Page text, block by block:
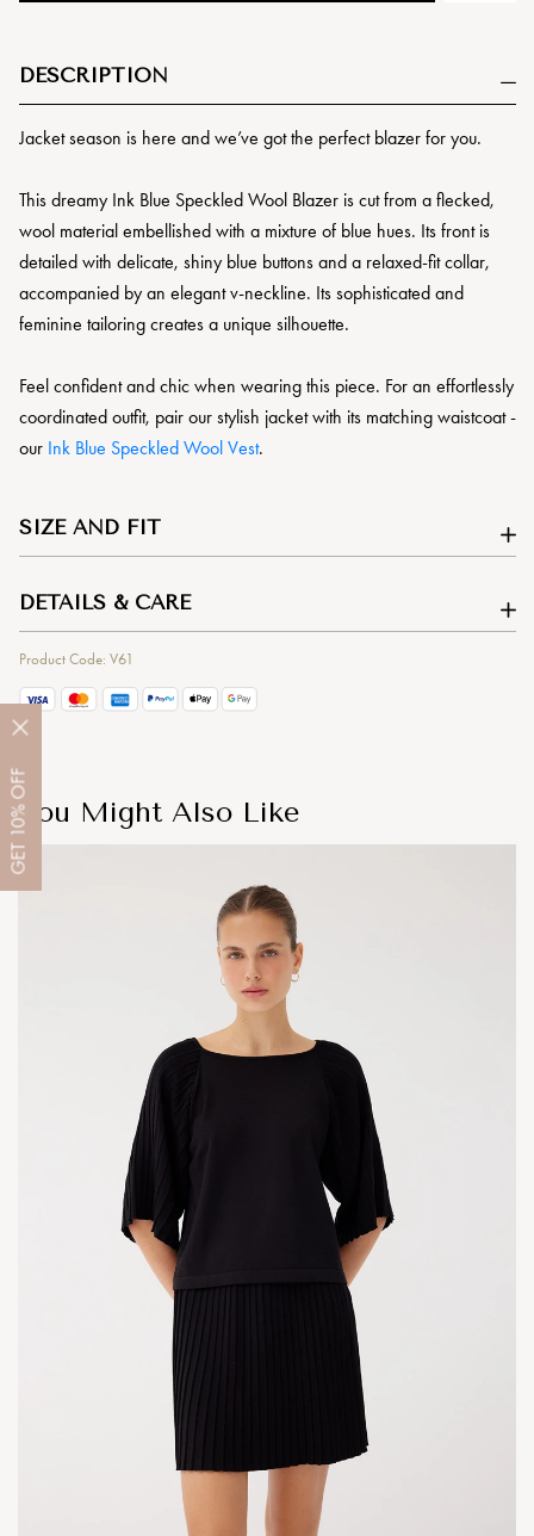
GET
10%
OFF
DESCRIPTION
Jacket season is here and we’ve got the perfect blazer for you.
This dreamy Ink Blue Speckled Wool Blazer is cut from a flecked,
wool material embellished with a mixture of blue hues. Its front is
detailed with delicate, shiny blue buttons and a relaxed-fit collar,
accompanied by an elegant v-neckline. Its sophisticated and
feminine tailoring creates a unique silhouette.
Feel confident and chic when wearing this piece. For an effortlessly
coordinated outfit, pair our stylish jacket with its matching waistcoat -
our Ink Blue Speckled Wool Vest.
SIZE AND FIT
DETAILS & CARE
Product Code: V61
You Might Also Like